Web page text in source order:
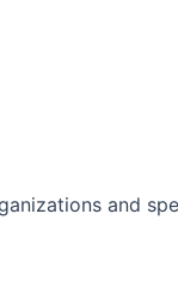
and